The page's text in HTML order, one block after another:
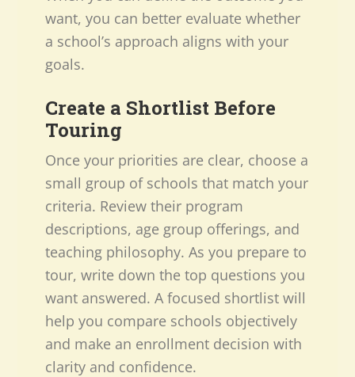
want, you can better evaluate whether
a school’s approach aligns with your
goals.
Create a Shortlist Before
Touring
Once your priorities are clear, choose a
small group of schools that match your
criteria. Review their program
descriptions, age group offerings, and
teaching philosophy. As you prepare to
tour, write down the top questions you
want answered. A focused shortlist will
help you compare schools objectively
and make an enrollment decision with
clarity and confidence.